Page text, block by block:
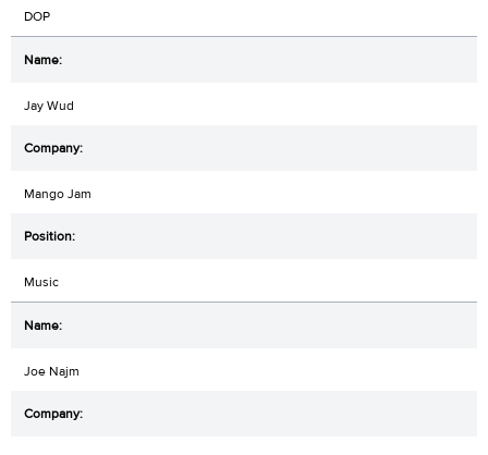
DOP
Jay Wud
Mango Jam
Music
Joe Najm